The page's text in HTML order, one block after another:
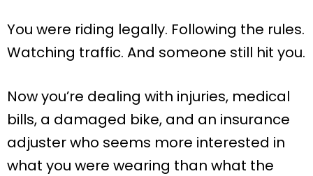
You were riding legally. Following the rules.
Watching traffic. And someone still hit you.
Now you’re dealing with injuries, medical
bills, a damaged bike, and an insurance
adjuster who seems more interested in
what you were wearing than what the